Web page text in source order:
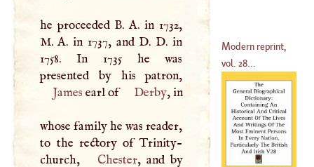
he proceeded B.A. in 1732,
M.A. in 1737, and D. D. in
1758. In 1735 he was
James earl of Derby, in
whose family he was reader,
to the rectory of Trinity-
church,
Chester, and by
Modern reprint,
vol. 28...